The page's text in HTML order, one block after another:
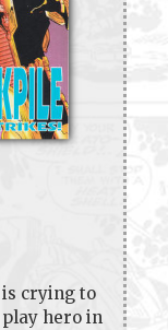
crying to
hero in